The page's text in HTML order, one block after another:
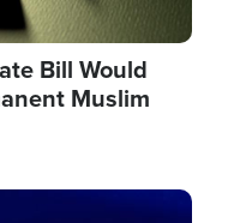
Bill Would
Muslim